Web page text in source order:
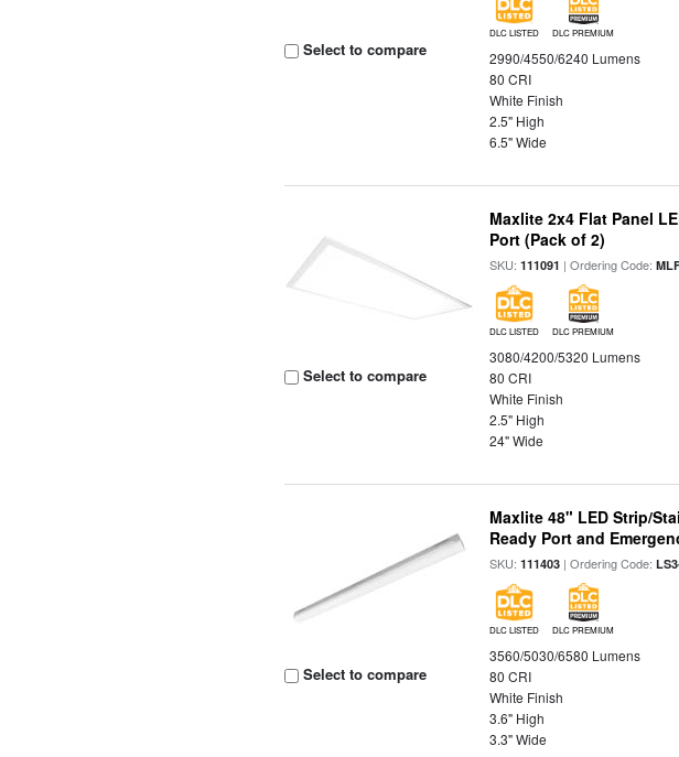
Select to compare
DLC LISTED DLC PREMIUM
2990/4550/6240 Lumens
80 CRI
White Finish
2.5" High
6.5" Wide
Select to compare
Maxlite 2x4 Flat Panel
Port (Pack of 2)
SKU:111091 | Ordering Code:
DLC LISTED DLC PREMIUM
3080/4200/5320 Lumens
80 CRI
White Finish
2.5" High
24" Wide
Select to compare
Maxlite 48" LED Strip/
Ready Port and
SKU:111403 | Ordering Code:
DLC LISTED DLC PREMIUM
3560/5030/6580 Lumens
80 CRI
White Finish
3.6" High
3.3" Wide